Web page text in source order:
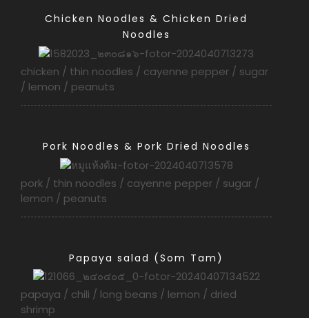
Chicken Noodles & Chicken Dried
Noodles
chicken / thin noodles / cayenne pepper / sugar
/ lemon / peanuts
Pork Noodles & Pork Dried Noodles
pork / thin noodles / cayenne pepper / sugar /
lemon / peanuts
Papaya salad (Som Tam)
papaya / chili / long beans / lemon / dried
shrimp